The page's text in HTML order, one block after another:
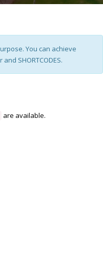
You can achieve
SHORTCODES.
are available.